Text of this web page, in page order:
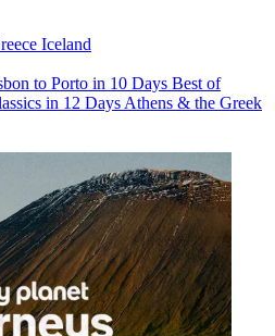
Iceland
to Porto in 10 Days Best of
in 12 Days Athens & the Greek